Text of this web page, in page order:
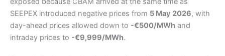
SEEPEX introduced negative prices from 5 May 2026, with
day-ahead prices allowed down to -€500/MWh and
intraday prices to -€9,999/MWh.